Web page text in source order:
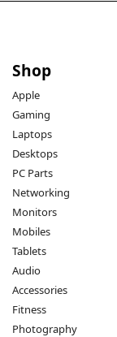
Shop
Apple
Gaming
Laptops
Desktops
PC Parts
Networking
Monitors
Mobiles
Tablets
Audio
Accessories
Fitness
Photography